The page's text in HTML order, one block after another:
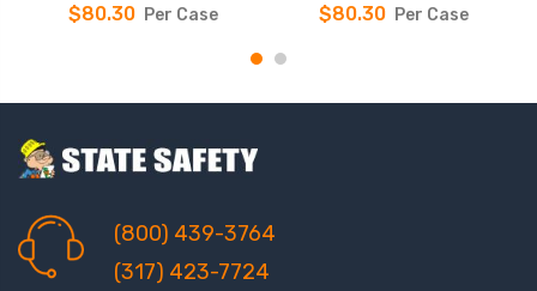
$80.30 Per Case $80.30 Per Case
(800) 439-3764
(317) 423-7724